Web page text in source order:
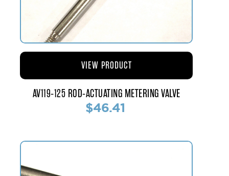
AV119-125 ROD-ACTUATING METERING VALVE
$46.41
VIEW PRODUCT